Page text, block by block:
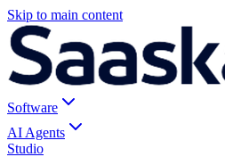
Skip to main content
Software
AI Agents
Studio